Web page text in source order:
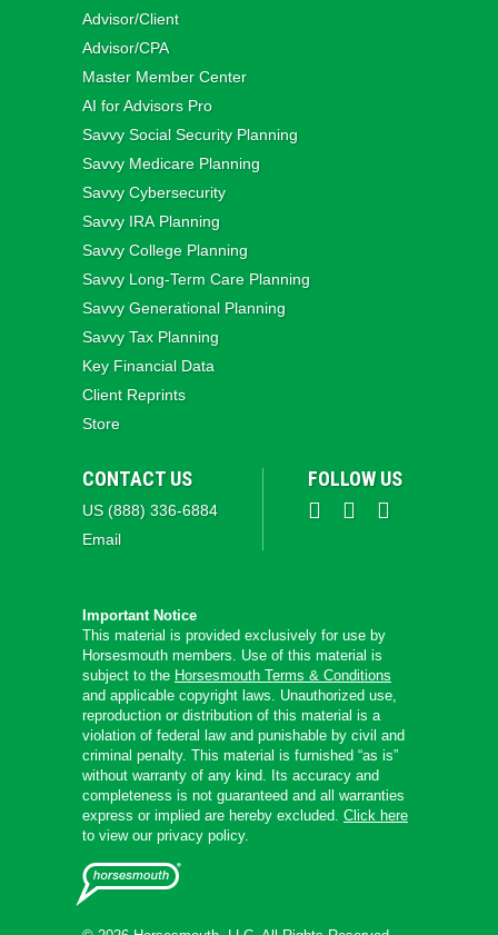
Advisor/Client
Advisor/CPA
Master Member Center
AI for Advisors Pro
Savvy Social Security Planning
Savvy Medicare Planning
Savvy Cybersecurity
Savvy IRA Planning
Savvy College Planning
Savvy Long‑Term Care Planning
Savvy Generational Planning
Savvy Tax Planning
Key Financial Data
Client Reprints
Store
CONTACT US
US (888) 336-6884
Email
FOLLOW US
Important Notice
This material is provided exclusively for use by
Horsesmouth members. Use of this material is
subject to the Horsesmouth Terms & Conditions
and applicable copyright laws. Unauthorized use,
reproduction or distribution of this material is a
violation of federal law and punishable by civil and
criminal penalty. This material is furnished “as is”
without warranty of any kind. Its accuracy and
completeness is not guaranteed and all warranties
express or implied are hereby excluded. Click here
to view our privacy policy.